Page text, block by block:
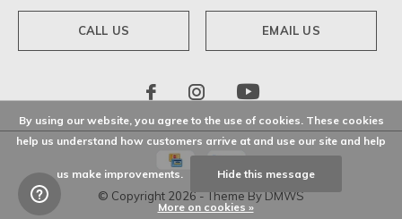
CALL US EMAIL US
© Copyright 2026- Theme ByDMWS
By using our website, you agree to the use of cookies. These cookies
help us understand how customers arrive at and use our site and help
us make improvements. Hide this message
More on cookies »